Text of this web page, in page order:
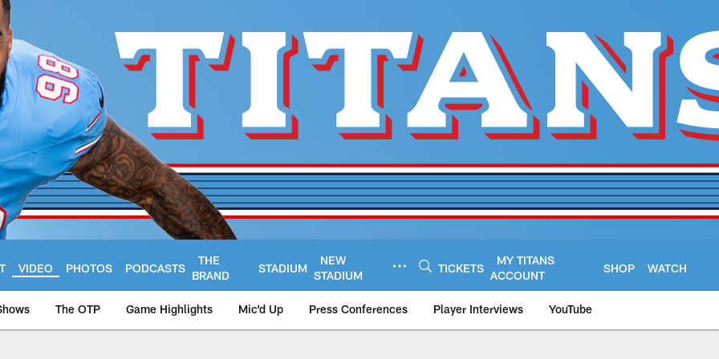
VIDEO PHOTOS PODCASTS
THE
BRAND
STADIUM
NEW
STADIUM
TICKETS
MY TITANS
ACCOUNT
SHOP WATCH
The OTP Game Highlights Mic'd Up Press Conferences Player Interviews YouTube